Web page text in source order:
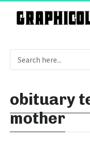
obituary
mother